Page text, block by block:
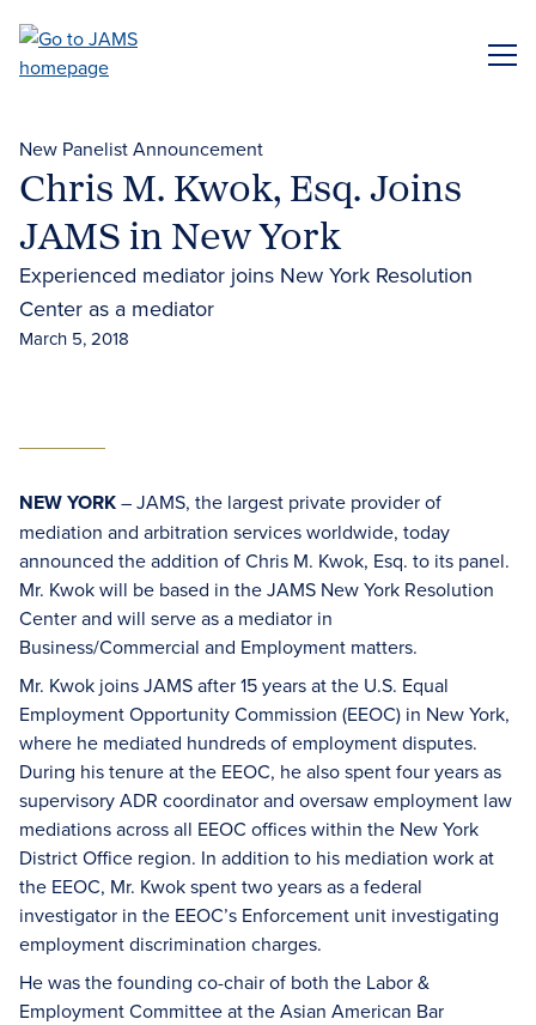
main
New Panelist Announcement
Chris M. Kwok, Esq. Joins
JAMS in New York
Experienced mediator joins New York Resolution
Center as a mediator
March 5, 2018
NEW YORK– JAMS, the largest private provider of
mediation and arbitration services worldwide, today
announced the addition of Chris M. Kwok, Esq. to its panel.
Mr. Kwok will be based in the JAMS New York Resolution
Center and will serve as a mediator in
Business/Commercial and Employment matters.
Mr. Kwok joins JAMS after 15 years at the U.S. Equal
Employment Opportunity Commission (EEOC) in New York,
where he mediated hundreds of employment disputes.
During his tenure at the EEOC, he also spent four years as
supervisory ADR coordinator and oversaw employment law
mediations across all EEOC offices within the New York
District Office region. In addition to his mediation work at
the EEOC, Mr. Kwok spent two years as a federal
investigator in the EEOC’s Enforcement unit investigating
employment discrimination charges.
He was the founding co-chair of both the Labor &
Employment Committee at the Asian American Bar